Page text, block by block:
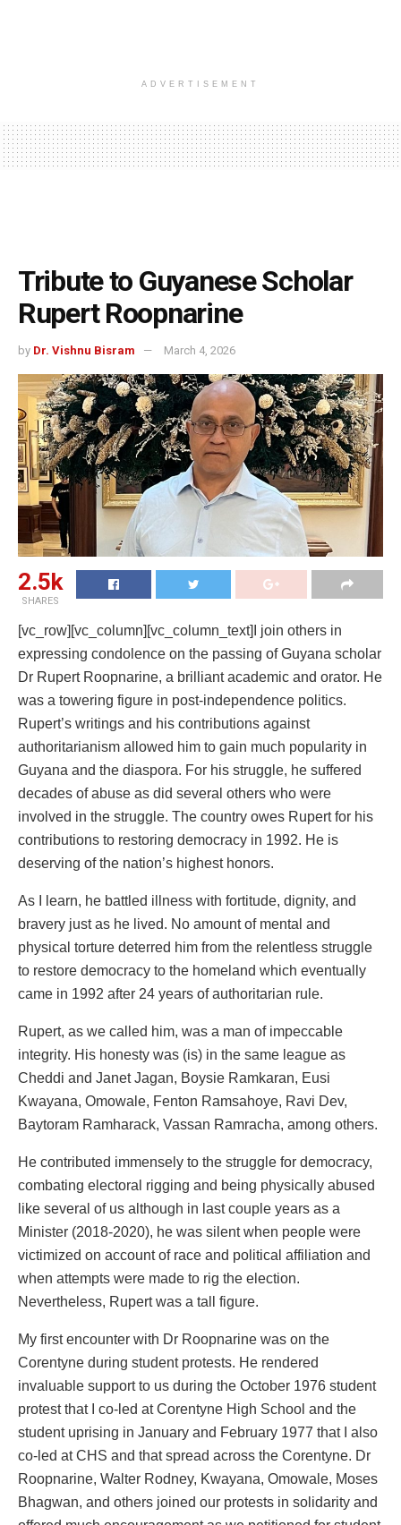
ADVERTISEMENT
Tribute to Guyanese Scholar
Rupert Roopnarine
by Dr. Vishnu Bisram March 4, 2026
2.5k
SHARES
[vc_row][vc_column][vc_column_text]I join others in
expressing condolence on the passing of Guyana scholar
Dr Rupert Roopnarine, a brilliant academic and orator. He
was a towering figure in post-independence politics.
Rupert’s writings and his contributions against
authoritarianism allowed him to gain much popularity in
Guyana and the diaspora. For his struggle, he suffered
decades of abuse as did several others who were
involved in the struggle. The country owes Rupert for his
contributions to restoring democracy in 1992. He is
deserving of the nation’s highest honors.
As I learn, he battled illness with fortitude, dignity, and
bravery just as he lived. No amount of mental and
physical torture deterred him from the relentless struggle
to restore democracy to the homeland which eventually
came in 1992 after 24 years of authoritarian rule.
Rupert, as we called him, was a man of impeccable
integrity. His honesty was (is) in the same league as
Cheddi and Janet Jagan, Boysie Ramkaran, Eusi
Kwayana, Omowale, Fenton Ramsahoye, Ravi Dev,
Baytoram Ramharack, Vassan Ramracha, among others.
He contributed immensely to the struggle for democracy,
combating electoral rigging and being physically abused
like several of us although in last couple years as a
Minister (2018-2020), he was silent when people were
victimized on account of race and political affiliation and
when attempts were made to rig the election.
Nevertheless, Rupert was a tall figure.
My first encounter with Dr Roopnarine was on the
Corentyne during student protests. He rendered
invaluable support to us during the October 1976 student
protest that I co-led at Corentyne High School and the
student uprising in January and February 1977 that I also
co-led at CHS and that spread across the Corentyne. Dr
Roopnarine, Walter Rodney, Kwayana, Omowale, Moses
Bhagwan, and others joined our protests in solidarity and